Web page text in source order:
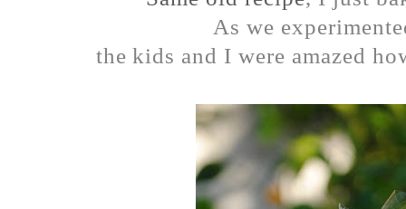
As we
the kids and I were amazed